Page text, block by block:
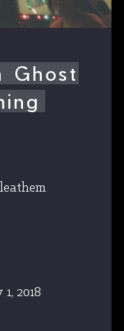
Ghost
2018